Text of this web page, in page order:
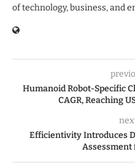
of technology, business, and
Humanoid Robot-Specific
CAGR, Reaching
Efficientivity Introduces
Assessment